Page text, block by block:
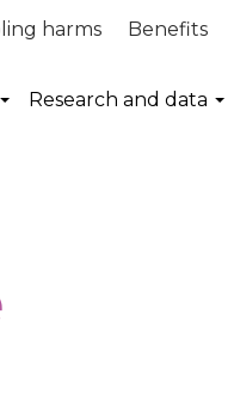
harms Benefits
Research and data